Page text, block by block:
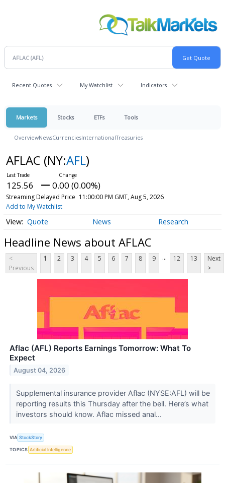
Recent Quotes My Watchlist Indicators
Markets Stocks ETFs Tools
OverviewNewsCurrenciesInternationalTreasuries
AFLAC (NY:AFL)
125.56 0.00 (0.00%)
Streaming Delayed Price 11:00:00 PM GMT, Aug 5, 2026
Add to My Watchlist
Quote News Research
Headline News about AFLAC
<
Previous
1 2 3 4 5 6 7 8 9 ... 12 13
Next
>
Aflac (AFL) Reports Earnings Tomorrow: What To
Expect
August 04, 2026
Supplemental insurance provider Aflac (NYSE:AFL) will be
reporting results this Thursday after the bell. Here’s what
investors should know. Aflac missed anal...
VIA StockStory
TOPICS Artificial Intelligence